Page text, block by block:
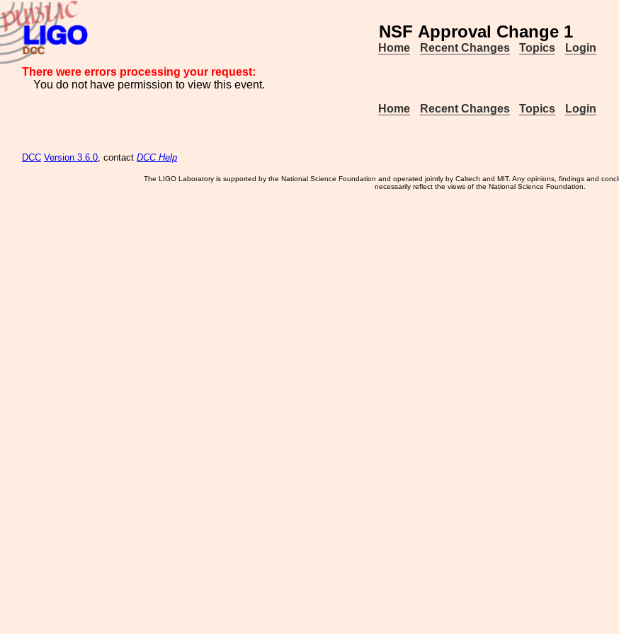
NSF Approval Change 1
Home Recent Changes Topics
Login
There were errors processing your request:
You do not have permission to view this event.
Home
Recent Changes Topics Login
DCC Version 3.6.0, contact DCC Help
The LIGO Laboratory is supported by the National Science Foundation and operated jointly by Caltech and MIT. Any opinions, findings and
necessarily reflect the views of the National Science Foundation.